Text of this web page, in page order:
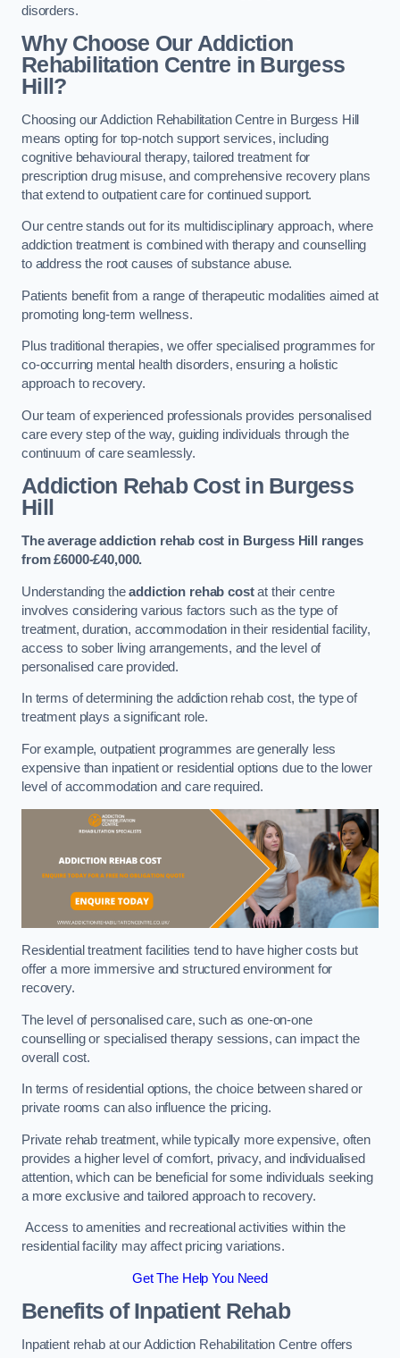
disorders.
Why Choose Our Addiction
Rehabilitation Centre in Burgess
Hill?
Choosing our Addiction Rehabilitation Centre in Burgess Hill
means opting for top-notch support services, including
cognitive behavioural therapy, tailored treatment for
prescription drug misuse, and comprehensive recovery plans
that extend to outpatient care for continued support.
Our centre stands out for its multidisciplinary approach, where
addiction treatment is combined with therapy and counselling
to address the root causes of substance abuse.
Patients benefit from a range of therapeutic modalities aimed at
promoting long-term wellness.
Plus traditional therapies, we offer specialised programmes for
co-occurring mental health disorders, ensuring a holistic
approach to recovery.
Our team of experienced professionals provides personalised
care every step of the way, guiding individuals through the
continuum of care seamlessly.
Addiction Rehab Costin Burgess
Hill
The average addiction rehab cost in Burgess Hill
ranges
from £6000-£40,000.
Understanding theaddiction rehab costat their centre
involves considering various factors such as the type of
treatment, duration, accommodation in their residential facility,
access to sober living arrangements, and the level of
personalised care provided.
In terms of determining the addiction rehab cost, the type of
treatment plays a significant role.
For example, outpatient programmes are generally less
expensive than inpatient or residential options due to the lower
level of accommodation and care required.
Residential treatment facilities tend to have higher costs but
offer a more immersive and structured environment for
recovery.
The level of personalised care, such as one-on-one
counselling or specialised therapy sessions, can impact the
overall cost.
In terms of residential options, the choice between shared or
private rooms can also influence the pricing.
Private rehab treatment, while typically more expensive, often
provides a higher level of comfort, privacy, and individualised
attention, which can be beneficial for some individuals seeking
a more exclusive and tailored approach to recovery.
Access to amenities and recreational activities within the
residential facility may affect pricing variations.
Get The Help You Need
Benefits of Inpatient Rehab
Inpatient rehab at our Addiction Rehabilitation Centre offers